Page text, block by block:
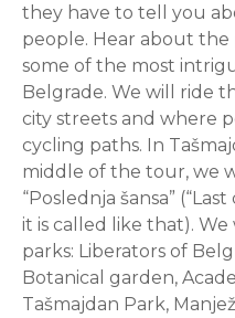
they have to tell you
people. Hear about the
some of the most
Belgrade. We will ride
city streets and where
cycling paths. In
middle of the tour, we
“Poslednja šansa”
it is called like that).
parks: Liberators of
Botanical garden,
Tašmajdan Park,